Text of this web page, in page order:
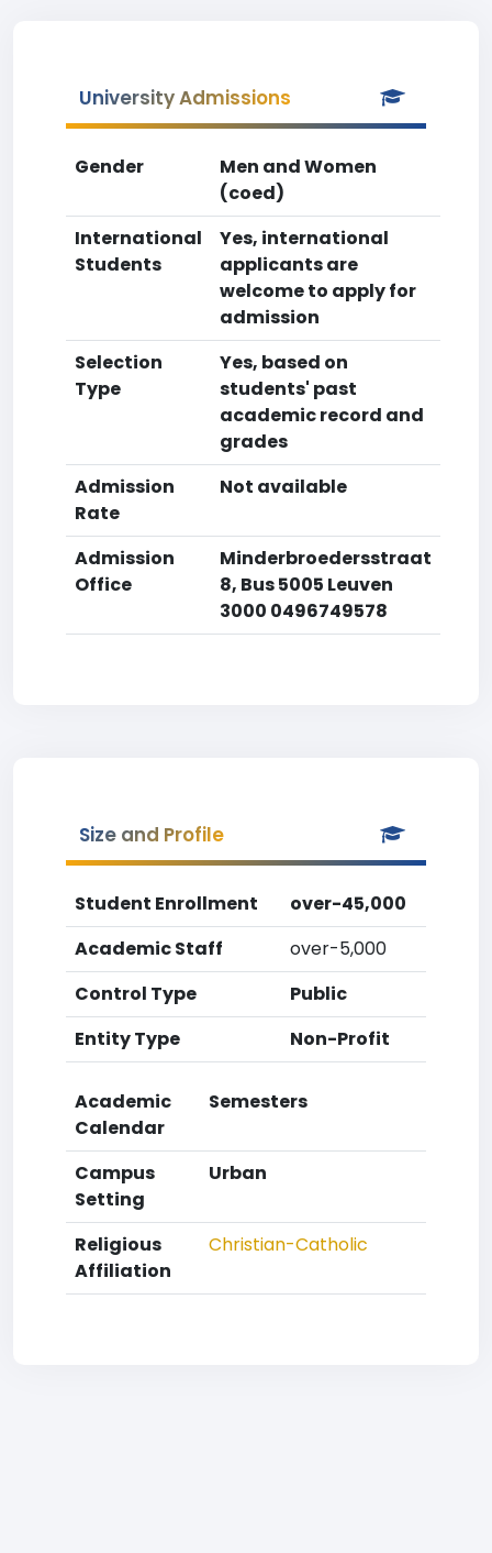
University Admissions
Gender
Men and Women
(coed)
International
Students
Yes, international
applicants are
welcome to apply for
admission
Selection
Type
Yes, based on
students' past
academic record and
grades
Admission
Rate
Not available
Admission
Office
Minderbroedersstraat
8, Bus 5005 Leuven
3000 0496749578
Size and Profile
Student Enrollment
over-45,000
Academic Staff
over-5,000
Control Type
Public
Entity Type
Non-Profit
Academic
Calendar
Semesters
Campus
Setting
Urban
Religious
Affiliation
Christian-Catholic